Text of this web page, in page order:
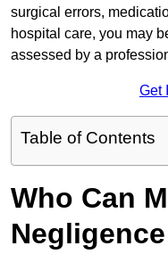
surgical errors,
hospital care, you may
assessed by a
Get
Table of Contents
Who Can